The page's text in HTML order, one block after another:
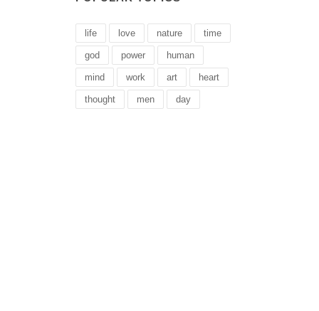
life love nature time
god power human
mind work art heart
thought men day